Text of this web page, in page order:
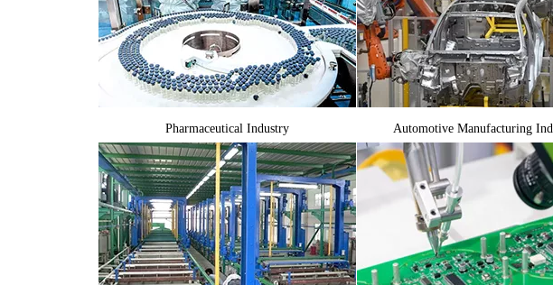
Pharmaceutical Industry Automotive Manufacturing